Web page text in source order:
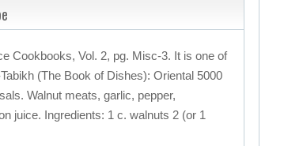
Cookbooks, Vol. 2, pg. Misc-3. It is one of
(The Book of Dishes): Oriental 5000
Walnut meats, garlic, pepper,
juice. Ingredients: 1 c. walnuts 2 (or 1